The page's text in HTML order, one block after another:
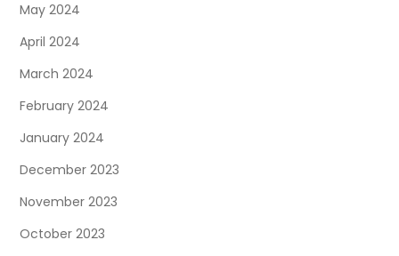
May 2024
April 2024
March 2024
February 2024
January 2024
December 2023
November 2023
October 2023